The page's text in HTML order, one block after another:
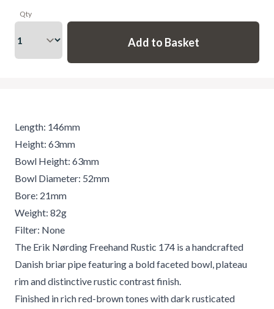
Qty
Length: 146mm
Height: 63mm
Bowl Height: 63mm
Bowl Diameter: 52mm
Bore: 21mm
Weight: 82g
Filter: None
The Erik Nørding Freehand Rustic 174 is a handcrafted
Danish briar pipe featuring a bold faceted bowl, plateau
rim and distinctive rustic contrast finish.
Finished in rich red-brown tones with dark rusticated